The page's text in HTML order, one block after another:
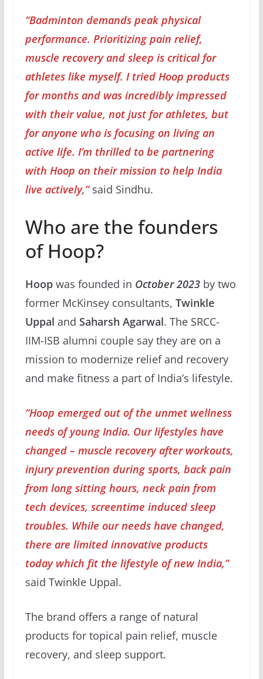
“Badminton demands peak physical
performance. Prioritizing pain relief,
muscle recovery and sleep is critical for
athletes like myself. I tried Hoop products
for months and was incredibly impressed
with their value, not just for athletes, but
for anyone who is focusing on living an
active life. I’m thrilled to be partnering
with Hoop on their mission to help India
live actively,”said Sindhu.
Who are the founders
of Hoop?
Hoopwas founded in October 2023by two
former McKinsey consultants, Twinkle
Uppal and Saharsh Agarwal. The SRCC-
IIM-ISB alumni couple say they are on a
mission to modernize relief and recovery
and make fitness a part of India’s lifestyle.
“Hoop emerged out of the unmet wellness
needs of young India. Our lifestyles have
changed – muscle recovery after workouts,
injury prevention during sports, back pain
from long sitting hours, neck pain from
tech devices, screentime induced sleep
troubles. While our needs have changed,
there are limited innovative products
today which fit the lifestyle of new India,”
said Twinkle Uppal.
The brand offers a range of natural
products for topical pain relief, muscle
recovery, and sleep support.